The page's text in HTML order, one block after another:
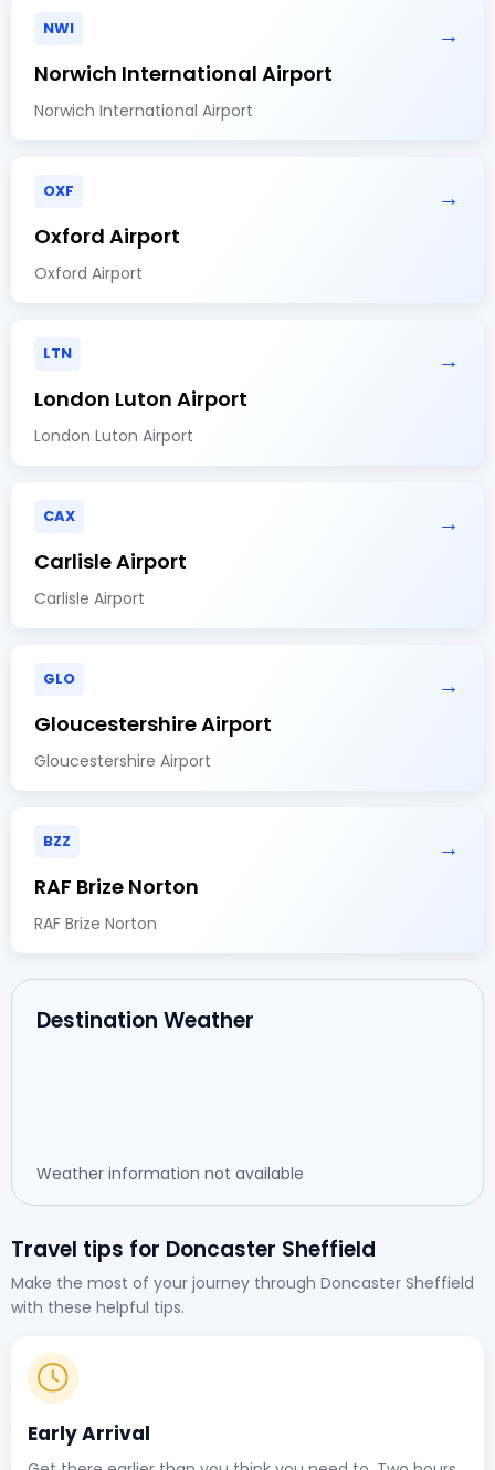
NWI →
Norwich International Airport
Norwich International Airport
OXF →
Oxford Airport
Oxford Airport
LTN →
London Luton Airport
London Luton Airport
CAX →
Carlisle Airport
Carlisle Airport
GLO →
Gloucestershire Airport
Gloucestershire Airport
BZZ →
RAF Brize Norton
RAF Brize Norton
Destination Weather
Weather information not available
Travel tips for Doncaster Sheffield
Make the most of your journey through Doncaster Sheffield
with these helpful tips.
Early Arrival